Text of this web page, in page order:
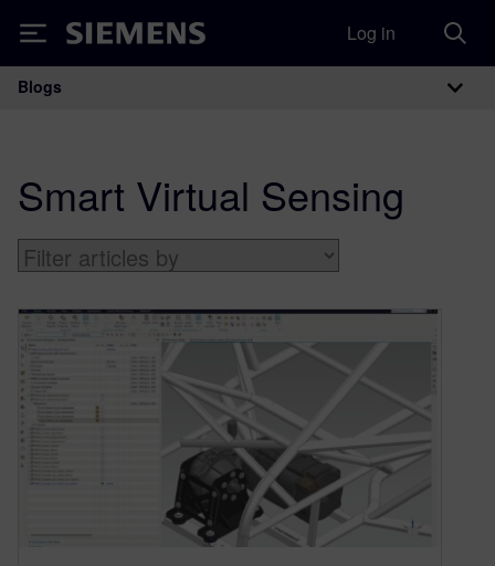
Siemens Log in
Main Navigation
Blogs
Smart Virtual Sensing